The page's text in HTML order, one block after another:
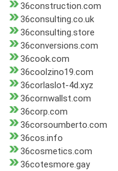
36construction.com
36consulting.co.uk
36consulting.store
36conversions.com
36cook.com
36coolzino19.com
36corlaslot-4d.xyz
36cornwallst.com
36corp.com
36corsoumberto.com
36cos.info
36cosmetics.com
36cotesmore.gay